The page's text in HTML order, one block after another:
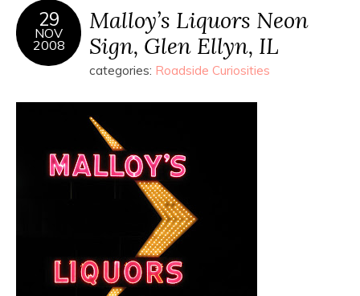
29
NOV
2008
Malloy’s Liquors Neon
Sign, Glen Ellyn, IL
categories: Roadside Curiosities